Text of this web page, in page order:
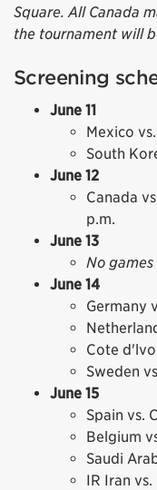
Square. All Canada
the tournament will
Screening
June 11
Mexico
South
June 12
Canada
p.m.
June 13
No
June 14
Germany
Cote
Sweden
June 15
Spain vs.
Belgium
Saudi
IR Iran